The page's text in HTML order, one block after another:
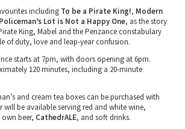
including To be a Pirate King!, Modern
Lot is Not a Happy One, as the story
King, Mabel and the Penzance constabulary
of duty, love and leap-year confusion.
starts at 7pm, with doors opening at 6pm.
120 minutes, including a 20-minute
and cream tea boxes can be purchased with
will be available serving red and white wine,
own beer, CathedrALE, and soft drinks.